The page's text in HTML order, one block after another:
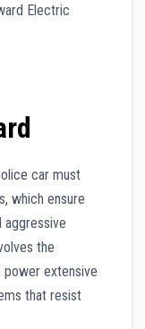
Electric
car must
which ensure
aggressive
the
power extensive
that resist